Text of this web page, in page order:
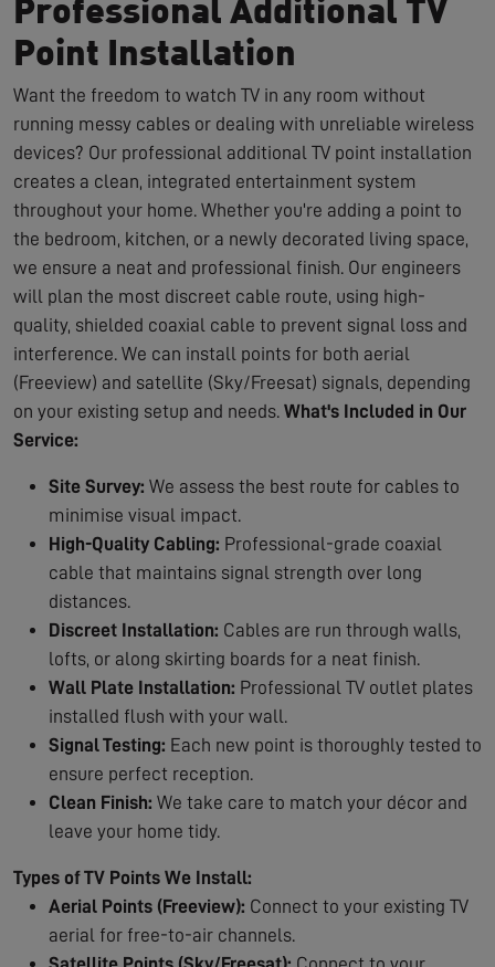
Point Installation
Want the freedom to watch TV in any room without
running messy cables or dealing with unreliable wireless
devices? Our professional additional TV point installation
creates a clean, integrated entertainment system
throughout your home. Whether you're adding a point to
the bedroom, kitchen, or a newly decorated living space,
we ensure a neat and professional finish. Our engineers
will plan the most discreet cable route, using high-
quality, shielded coaxial cable to prevent signal loss and
interference. We can install points for both aerial
(Freeview) and satellite (Sky/Freesat) signals, depending
on your existing setup and needs. What's Included in Our
Service:
Site Survey: We assess the best route for cables to
minimise visual impact.
High-Quality Cabling: Professional-grade coaxial
cable that maintains signal strength over long
distances.
Discreet Installation: Cables are run through walls,
lofts, or along skirting boards for a neat finish.
Wall Plate Installation: Professional TV outlet plates
installed flush with your wall.
Signal Testing: Each new point is thoroughly tested to
ensure perfect reception.
Clean Finish: We take care to match your décor and
leave your home tidy.
Types of TV Points We Install:
Aerial Points (Freeview): Connect to your existing TV
aerial for free-to-air channels.